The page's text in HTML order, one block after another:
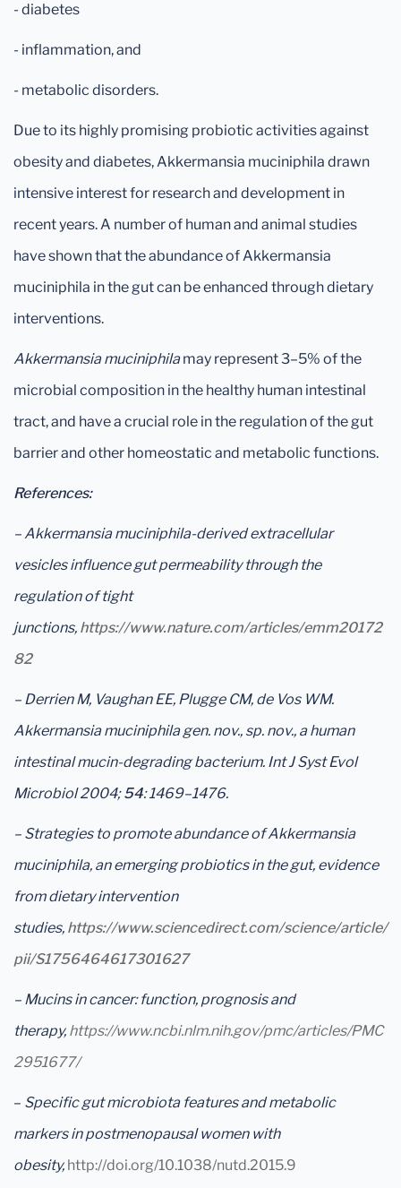
- diabetes
- inflammation, and
- metabolic disorders.
Due to its highly promising probiotic activities against
obesity and diabetes, Akkermansia muciniphila drawn
intensive interest for research and development in
recent years. A number of human and animal studies
have shown that the abundance of Akkermansia
muciniphila in the gut can be enhanced through dietary
interventions.
Akkermansia muciniphilamay represent 3–5% of the
microbial composition in the healthy human intestinal
tract, and have a crucial role in the regulation of the gut
barrier and other homeostatic and metabolic functions.
References:
– Akkermansia muciniphila-derived extracellular
vesicles influence gut permeability through the
regulation of tight
junctions, https://www.nature.com/articles/emm20172
82
– Derrien M, Vaughan EE, Plugge CM, de Vos WM.
Akkermansia muciniphila gen. nov., sp. nov., a human
intestinal mucin-degrading bacterium. Int J Syst Evol
Microbiol 2004;54: 1469–1476.
– Strategies to promote abundance of Akkermansia
muciniphila, an emerging probiotics in the gut, evidence
from dietary intervention
studies, https://www.sciencedirect.com/science/article/
pii/S1756464617301627
– Mucins in cancer: function, prognosis and
therapy, https://www.ncbi.nlm.nih.gov/pmc/articles/PMC
2951677/
– Specific gut microbiota features and metabolic
markers in postmenopausal women with
obesity, http://doi.org/10.1038/nutd.2015.9